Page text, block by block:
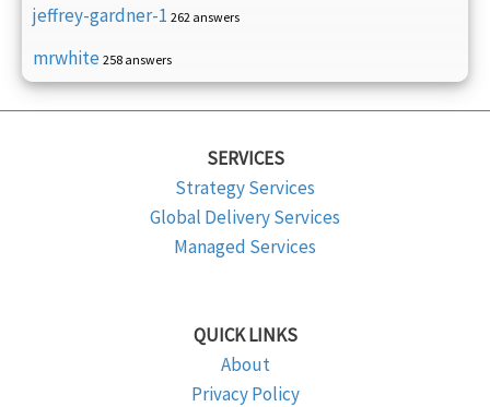
jeffrey-gardner-1 262 answers
mrwhite 258 answers
SERVICES
Strategy Services
Global Delivery Services
Managed Services
QUICK LINKS
About
Privacy Policy